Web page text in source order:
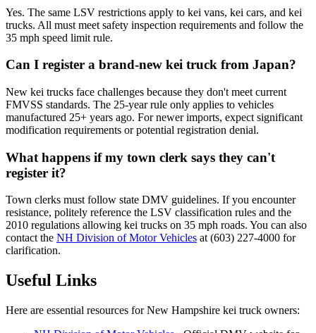
Yes. The same LSV restrictions apply to kei vans, kei cars, and kei
trucks. All must meet safety inspection requirements and follow the
35 mph speed limit rule.
Can I register a brand-new kei truck from Japan?
New kei trucks face challenges because they don't meet current
FMVSS standards. The 25-year rule only applies to vehicles
manufactured 25+ years ago. For newer imports, expect significant
modification requirements or potential registration denial.
What happens if my town clerk says they can't
register it?
Town clerks must follow state DMV guidelines. If you encounter
resistance, politely reference the LSV classification rules and the
2010 regulations allowing kei trucks on 35 mph roads. You can also
contact the NH Division of Motor Vehicles at (603) 227-4000 for
clarification.
Useful Links
Here are essential resources for New Hampshire kei truck owners: